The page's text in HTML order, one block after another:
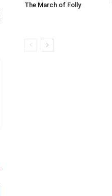
The March of Folly